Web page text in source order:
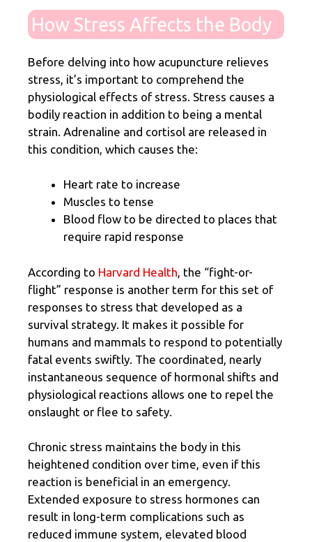
How Stress Affects the Body
Before delving into how acupuncture relieves
stress, it’s important to comprehend the
physiological effects of stress. Stress causes a
bodily reaction in addition to being a mental
strain. Adrenaline and cortisol are released in
this condition, which causes the:
Heart rate to increase
Muscles to tense
Blood flow to be directed to places that
require rapid response
According to Harvard Health , the “fight-or-
flight” response is another term for this set of
responses to stress that developed as a
survival strategy. It makes it possible for
humans and mammals to respond to potentially
fatal events swiftly. The coordinated, nearly
instantaneous sequence of hormonal shifts and
physiological reactions allows one to repel the
onslaught or flee to safety.
Chronic stress maintains the body in this
heightened condition over time, even if this
reaction is beneficial in an emergency.
Extended exposure to stress hormones can
result in long-term complications such as
reduced immune system, elevated blood